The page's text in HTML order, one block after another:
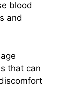
blood
and
that can